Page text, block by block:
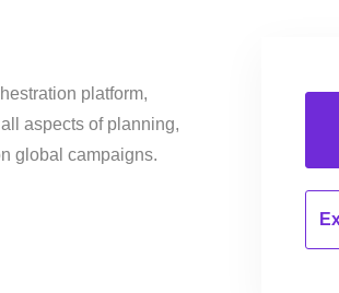
platform,
aspects of planning,
global campaigns.